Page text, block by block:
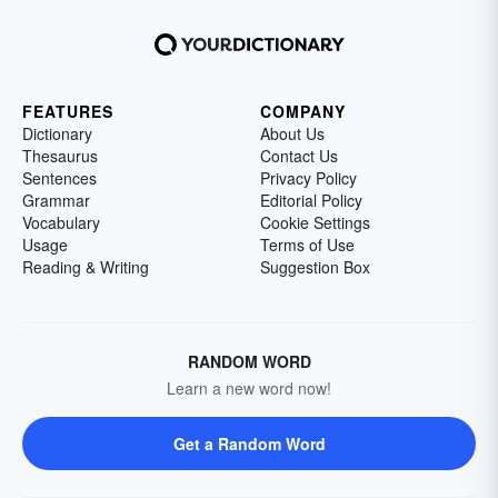
FEATURES
Dictionary
Thesaurus
Sentences
Grammar
Vocabulary
Usage
Reading & Writing
COMPANY
About Us
Contact Us
Privacy Policy
Editorial Policy
Cookie Settings
Terms of Use
Suggestion Box
RANDOM WORD
Learn a new word now!
Get a Random Word